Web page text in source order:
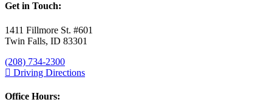
Get in Touch:
1411 Fillmore St. #601
Twin Falls, ID 83301
(208) 734-2300
Driving Directions
Office Hours: